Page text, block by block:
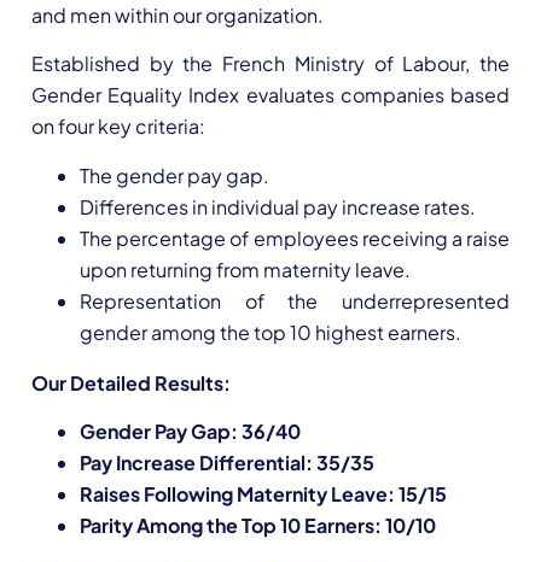
and men within our organization.
Established by the French Ministry of Labour, the
Gender Equality Index evaluates companies based
on four key criteria:
The gender pay gap.
Differences in individual pay increase rates.
The percentage of employees receiving a raise
upon returning from maternity leave.
Representation of the underrepresented
gender among the top 10 highest earners.
Our Detailed Results:
Gender Pay Gap: 36/40
Pay Increase Differential: 35/35
Raises Following Maternity Leave: 15/15
Parity Among the Top 10 Earners: 10/10